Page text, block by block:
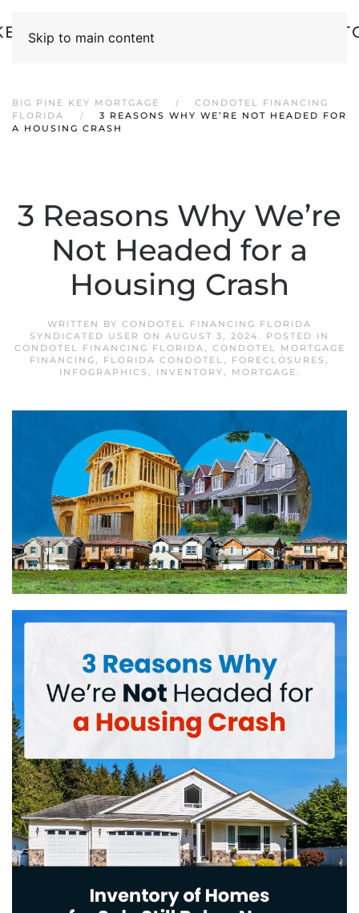
Skip to main content
BIG PINE KEY MORTGAGE
CONDOTEL FINANCING
FLORIDA
3 REASONS WHY WE’RE NOT HEADED FOR
A HOUSING CRASH
3 Reasons Why We’re
Not Headed for a
Housing Crash
WRITTEN BY CONDOTEL FINANCING FLORIDA
SYNDICATED USER ON AUGUST 3, 2024. POSTED IN
CONDOTEL FINANCING FLORIDA, CONDOTEL MORTGAGE
FINANCING, FLORIDA CONDOTEL, FORECLOSURES ,
INFOGRAPHICS , INVENTORY, MORTGAGE.